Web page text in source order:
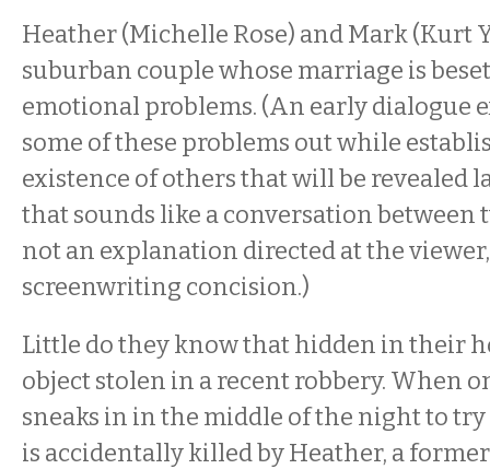
Heather (Michelle Rose) and Mark (Kurt
suburban couple whose marriage is
emotional problems. (An early dialogue
some of these problems out while
existence of others that will be revealed
that sounds like a conversation between
not an explanation directed at the
screenwriting concision.)
Little do they know that hidden in their
object stolen in a recent robbery. When
sneaks in in the middle of the night to
is accidentally killed by Heather, a